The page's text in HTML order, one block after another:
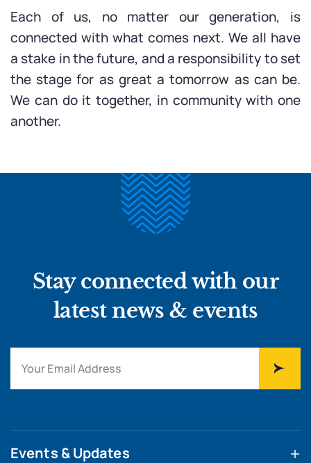
Each of us, no matter our generation, is
connected with what comes next. We all have
a stake in the future, and a responsibility to set
the stage for as great a tomorrow as can be.
We can do it together, in community with one
another.
Stay connected with our
latest news & events
Events & Updates